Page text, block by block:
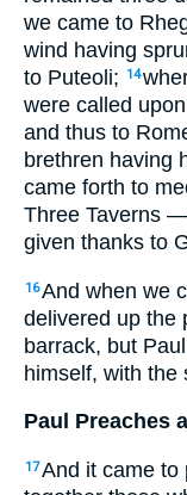
we came to
wind having
to Puteoli;
14
were called
and thus to
brethren having
came forth to
Three Taverns
given thanks to
16And when we
delivered up the
barrack, but
himself, with the
Paul Preaches
17And it came to